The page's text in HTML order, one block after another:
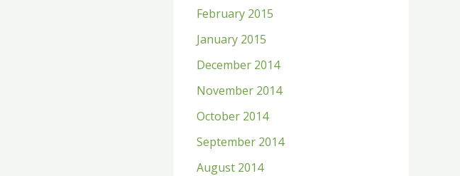
February 2015
January 2015
December 2014
November 2014
October 2014
September 2014
August 2014